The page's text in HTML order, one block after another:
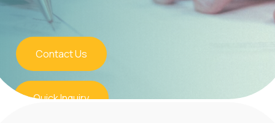
Contact Us
Quick Inquiry